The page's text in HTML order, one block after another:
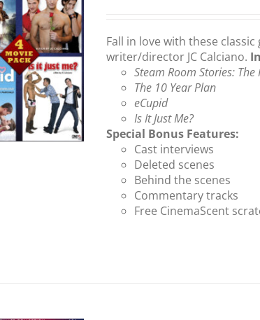
$45.95.$39.99.
Fall in love with these
writer/director JC Calciano.
Steam Room Stories: The
The 10 Year Plan
eCupid
Is It Just Me?
Special Bonus Features:
Cast interviews
Deleted scenes
Behind the scenes
Commentary tracks
Free CinemaScent